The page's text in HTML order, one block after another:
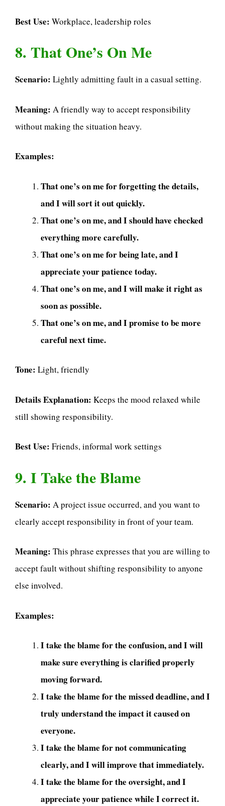
Best Use: Workplace, leadership roles
8. That One’s On Me
Scenario: Lightly admitting fault in a casual setting.
Meaning: A friendly way to accept responsibility
without making the situation heavy.
Examples:
That one’s on me for forgetting the details,
and I will sort it out quickly.
That one’s on me, and I should have checked
everything more carefully.
That one’s on me for being late, and I
appreciate your patience today.
That one’s on me, and I will make it right as
soon as possible.
That one’s on me, and I promise to be more
careful next time.
Tone: Light, friendly
Details Explanation: Keeps the mood relaxed while
still showing responsibility.
Best Use: Friends, informal work settings
9. I Take the Blame
Scenario: A project issue occurred, and you want to
clearly accept responsibility in front of your team.
Meaning: This phrase expresses that you are willing to
accept fault without shifting responsibility to anyone
else involved.
Examples:
I take the blame for the confusion, and I will
make sure everything is clarified properly
moving forward.
I take the blame for the missed deadline, and I
truly understand the impact it caused on
everyone.
I take the blame for not communicating
clearly, and I will improve that immediately.
I take the blame for the oversight, and I
appreciate your patience while I correct it.